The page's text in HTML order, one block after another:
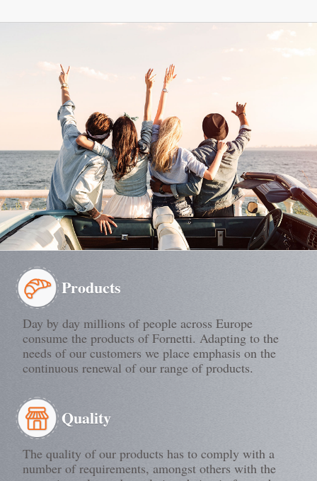
Products
Day by day millions of people across Europe
consume the products of Fornetti. Adapting to the
needs of our customers we place emphasis on the
continuous renewal of our range of products.
Quality
The quality of our products has to comply with a
number of requirements, amongst others with the